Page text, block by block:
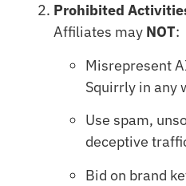
Prohibited
Affiliates may NOT:
Misrepresent
Squirrly in any
Use spam,
deceptive
Bid on brand